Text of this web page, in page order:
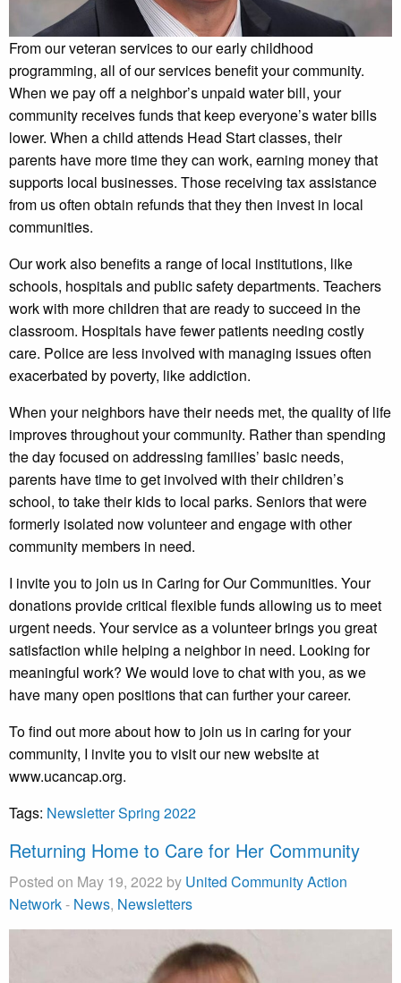
From our veteran services to our early childhood
programming, all of our services benefit your community.
When we pay off a neighbor’s unpaid water bill, your
community receives funds that keep everyone’s water bills
lower. When a child attends Head Start classes, their
parents have more time they can work, earning money that
supports local businesses. Those receiving tax assistance
from us often obtain refunds that they then invest in local
communities.
Our work also benefits a range of local institutions, like
schools, hospitals and public safety departments. Teachers
work with more children that are ready to succeed in the
classroom. Hospitals have fewer patients needing costly
care. Police are less involved with managing issues often
exacerbated by poverty, like addiction.
When your neighbors have their needs met, the quality of life
improves throughout your community. Rather than spending
the day focused on addressing families’ basic needs,
parents have time to get involved with their children’s
school, to take their kids to local parks. Seniors that were
formerly isolated now volunteer and engage with other
community members in need.
I invite you to join us in Caring for Our Communities. Your
donations provide critical flexible funds allowing us to meet
urgent needs. Your service as a volunteer brings you great
satisfaction while helping a neighbor in need. Looking for
meaningful work? We would love to chat with you, as we
have many open positions that can further your career.
To find out more about how to join us in caring for your
community, I invite you to visit our new website at
www.ucancap.org.
Tags: Newsletter Spring 2022
Returning Home to Care for Her Community
Posted on May 19, 2022 by United Community Action
Network- News, Newsletters